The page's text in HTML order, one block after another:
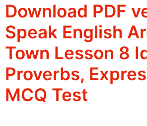
Download PDF
Speak English
Town Lesson 8
Proverbs,
MCQ Test